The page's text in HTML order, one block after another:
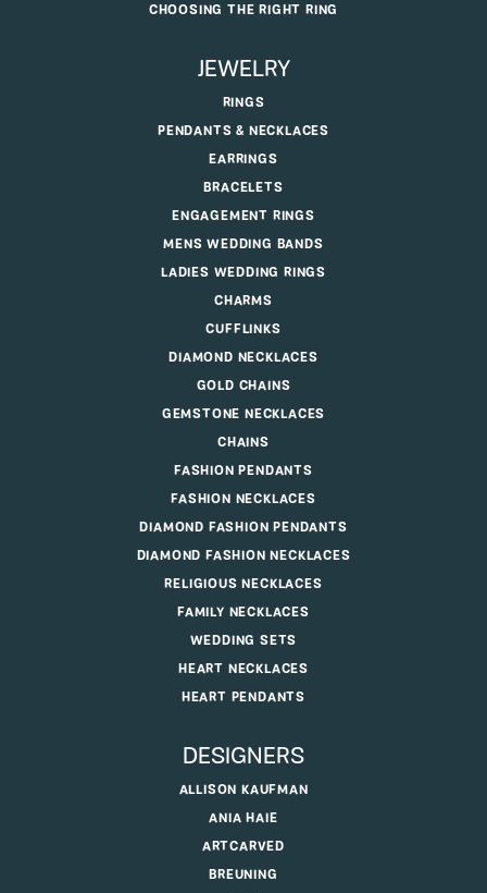
CHOOSING THE RIGHT RING
JEWELRY
RINGS
PENDANTS & NECKLACES
EARRINGS
BRACELETS
ENGAGEMENT RINGS
MENS WEDDING BANDS
LADIES WEDDING RINGS
CHARMS
CUFFLINKS
DIAMOND NECKLACES
GOLD CHAINS
GEMSTONE NECKLACES
CHAINS
FASHION PENDANTS
FASHION NECKLACES
DIAMOND FASHION PENDANTS
DIAMOND FASHION NECKLACES
RELIGIOUS NECKLACES
FAMILY NECKLACES
WEDDING SETS
HEART NECKLACES
HEART PENDANTS
DESIGNERS
ALLISON KAUFMAN
ANIA HAIE
ARTCARVED
BREUNING